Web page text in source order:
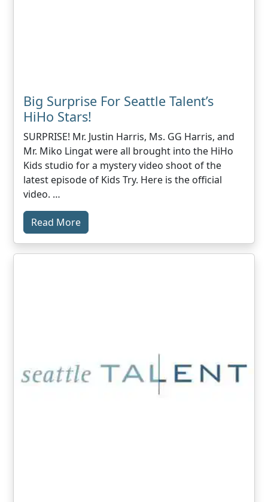
Big Surprise For Seattle Talent’s
HiHo Stars!
SURPRISE! Mr. Justin Harris, Ms. GG Harris, and
Mr. Miko Lingat were all brought into the HiHo
Kids studio for a mystery video shoot of the
latest episode of Kids Try. Here is the official
video. …
Read More